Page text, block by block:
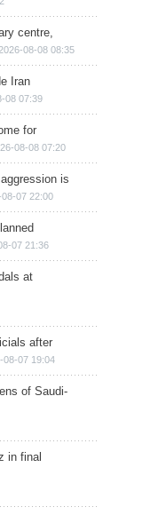
centre,
2026-08-08 08:35
Iran
08 07:39
for
08-08 07:20
is
08-07 22:00
07 21:36
at
after
08-07 19:04
of Saudi-
in final